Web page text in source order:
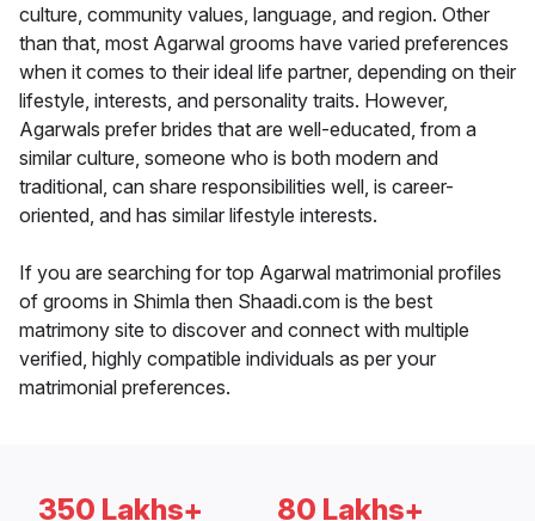
culture, community values, language, and region. Other
than that, most Agarwal grooms have varied preferences
when it comes to their ideal life partner, depending on their
lifestyle, interests, and personality traits. However,
Agarwals prefer brides that are well-educated, from a
similar culture, someone who is both modern and
traditional, can share responsibilities well, is career-
oriented, and has similar lifestyle interests.
If you are searching for top Agarwal matrimonial profiles
of grooms in Shimla then Shaadi.com is the best
matrimony site to discover and connect with multiple
verified, highly compatible individuals as per your
matrimonial preferences.
350 Lakhs+ 80 Lakhs+